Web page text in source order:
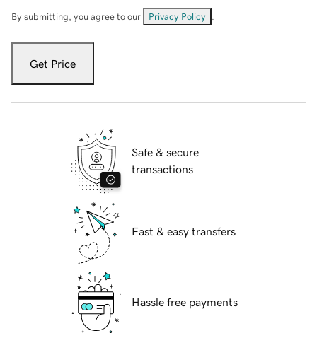
By submitting, you agree to our Privacy Policy
Get Price
Safe & secure
transactions
Fast & easy transfers
Hassle free payments